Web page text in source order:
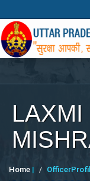
LAXMI
Home |